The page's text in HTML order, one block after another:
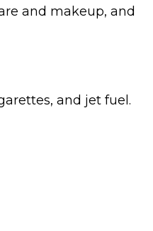
and makeup, and
and jet fuel.